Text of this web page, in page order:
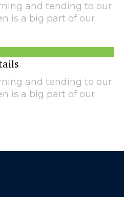
and tending to our
is a big part of our
and tending to our
is a big part of our